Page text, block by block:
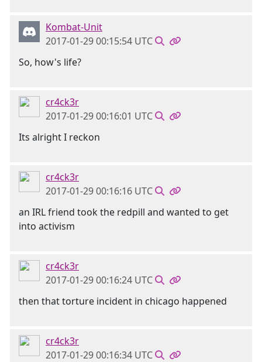
Kombat-Unit
2017-01-29 00:15:54 UTC
So, how's life?
cr4ck3r
2017-01-29 00:16:01 UTC
Its alright I reckon
cr4ck3r
2017-01-29 00:16:16 UTC
an IRL friend took the redpill and wanted to get
into activism
cr4ck3r
2017-01-29 00:16:24 UTC
then that torture incident in chicago happened
cr4ck3r
2017-01-29 00:16:34 UTC